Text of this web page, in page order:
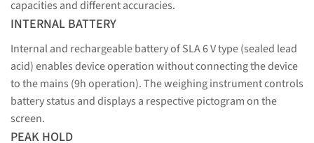
capacities and different accuracies.
INTERNAL BATTERY
Internal and rechargeable battery of SLA 6 V type (sealed lead
acid) enables device operation without connecting the device
to the mains (9h operation). The weighing instrument controls
battery status and displays a respective pictogram on the
screen.
PEAK HOLD